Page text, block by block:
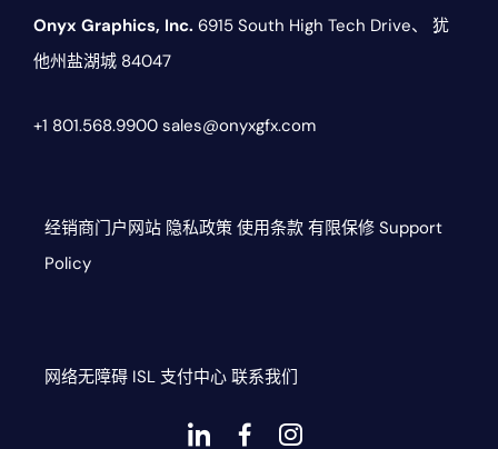
Onyx Graphics, Inc. 6915 South High Tech Drive、
犹
他州盐湖城 84047
+1 801.568.9900 sales@onyxgfx.com
经销商门户网站 隐私政策 使用条款 有限保修 Support
Policy
网络无障碍 ISL 支付中心 联系我们
Dashicons-
dashicons-